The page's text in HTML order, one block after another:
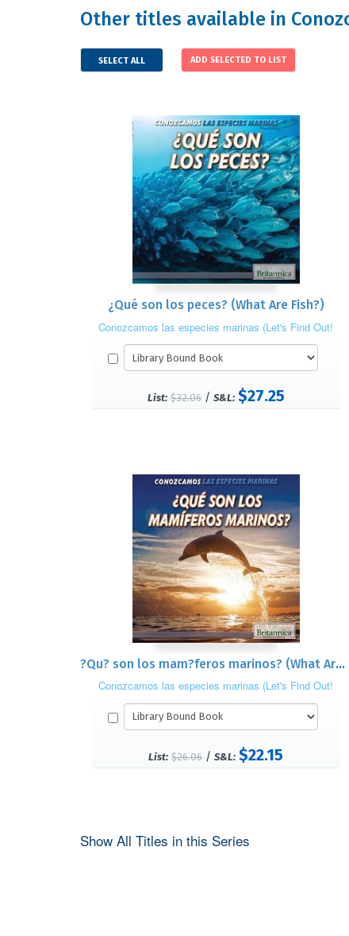
Other titles available in
SELECT ALL
¿Qué son los peces? (What Are Fish?)
Conozcamos las especies marinas (Let's Find Out!
Marine Life)
List: $32.06/ S&L: $27.25
?Qu? son los mam?feros marinos? (What Are Sea Mammals?)
Conozcamos las especies marinas (Let's Find Out!
Marine Life)
List: $26.06/S&L: $22.15
Show All Titles in this Series